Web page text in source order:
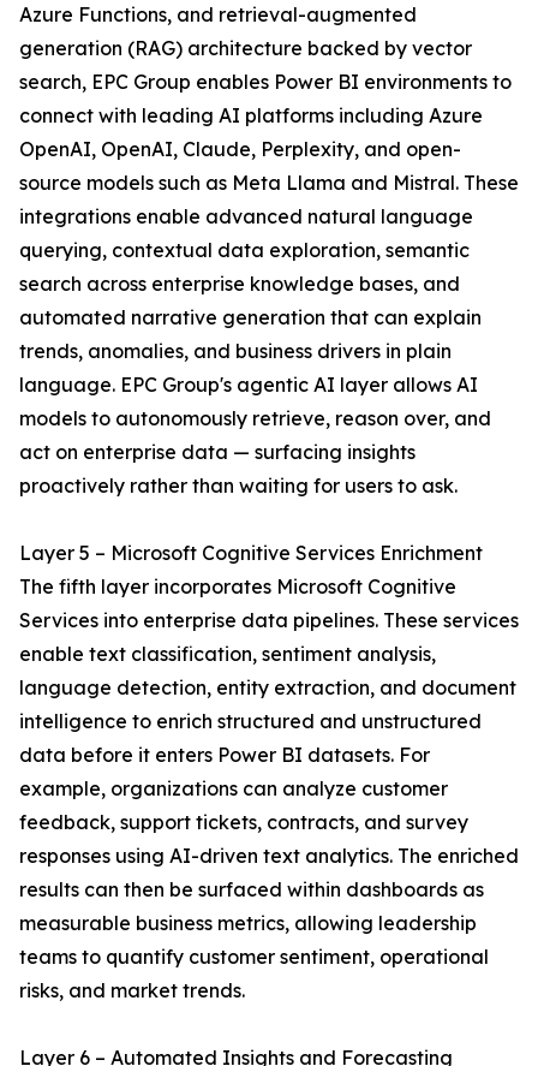
Azure Functions, and retrieval-augmented
generation (RAG) architecture backed by vector
search, EPC Group enables Power BI environments to
connect with leading AI platforms including Azure
OpenAI, OpenAI, Claude, Perplexity, and open-
source models such as Meta Llama and Mistral. These
integrations enable advanced natural language
querying, contextual data exploration, semantic
search across enterprise knowledge bases, and
automated narrative generation that can explain
trends, anomalies, and business drivers in plain
language. EPC Group's agentic AI layer allows AI
models to autonomously retrieve, reason over, and
act on enterprise data — surfacing insights
proactively rather than waiting for users to ask.
Layer 5 – Microsoft Cognitive Services Enrichment
The fifth layer incorporates Microsoft Cognitive
Services into enterprise data pipelines. These services
enable text classification, sentiment analysis,
language detection, entity extraction, and document
intelligence to enrich structured and unstructured
data before it enters Power BI datasets. For
example, organizations can analyze customer
feedback, support tickets, contracts, and survey
responses using AI-driven text analytics. The enriched
results can then be surfaced within dashboards as
measurable business metrics, allowing leadership
teams to quantify customer sentiment, operational
risks, and market trends.
Layer 6 – Automated Insights and Forecasting